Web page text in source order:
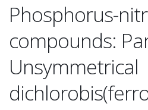
Phosphorus-
compounds:
Unsymmetrical